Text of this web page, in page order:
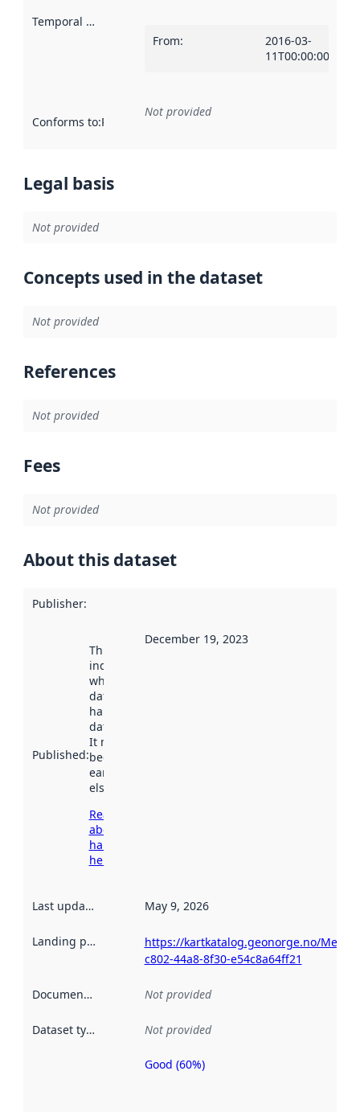
Temporal scope
From:
2016-03-
11T00:00:00Z
Conforms to:Reference to an implementation rule or other
Not provided
Legal basis
Not provided
Concepts used in the dataset
Not provided
References
Not provided
Fees
Not provided
About this dataset
Publisher:
Published:
This date
indicates
when the
dataset was
harvested by
data.norge.no.
It may have
been available
earlier
elsewhere.
Read more
about
harvesting
here
December 19, 2023
Last updated May 9, 2026
Landing page
https://kartkatalog.geonorge.no/
c802-44a8-8f30-e54c8a64ff21
Documentation Not provided
Dataset type Not provided
Metadata
Good (60%)